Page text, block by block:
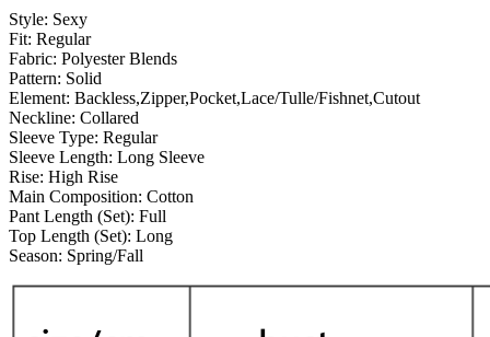
Style: Sexy
Fit: Regular
Fabric: Polyester Blends
Pattern: Solid
Element: Backless,Zipper,Pocket,Lace/Tulle/Fishnet,Cutout
Neckline: Collared
Sleeve Type: Regular
Sleeve Length: Long Sleeve
Rise: High Rise
Main Composition: Cotton
Pant Length (Set): Full
Top Length (Set): Long
Season: Spring/Fall